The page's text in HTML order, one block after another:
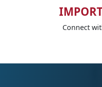
Connect